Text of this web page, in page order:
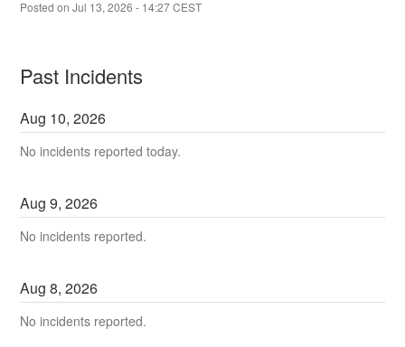
Posted on Jul 13,2026 - 14:27CEST
Past Incidents
Aug 10,2026
No incidents reported today.
Aug9,2026
No incidents reported.
Aug8,2026
No incidents reported.